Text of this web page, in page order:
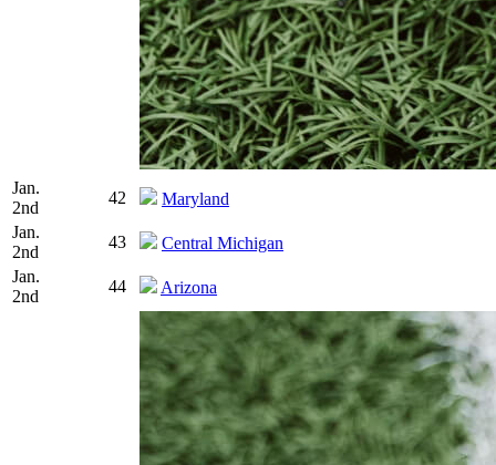
Jan.
2nd
42
Maryland
Jan.
2nd
43
Central Michigan
Jan.
2nd
44 Arizona